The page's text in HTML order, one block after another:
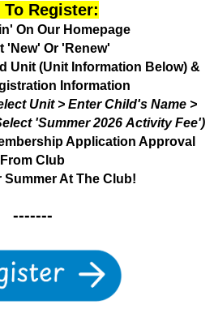
To Register:
On Our Homepage
'New' Or 'Renew'
Unit (Unit Information Below) &
Information
Unit > Enter Child's Name >
'Summer 2026 Activity Fee')
Application Approval
From Club
Summer At The Club!
-------